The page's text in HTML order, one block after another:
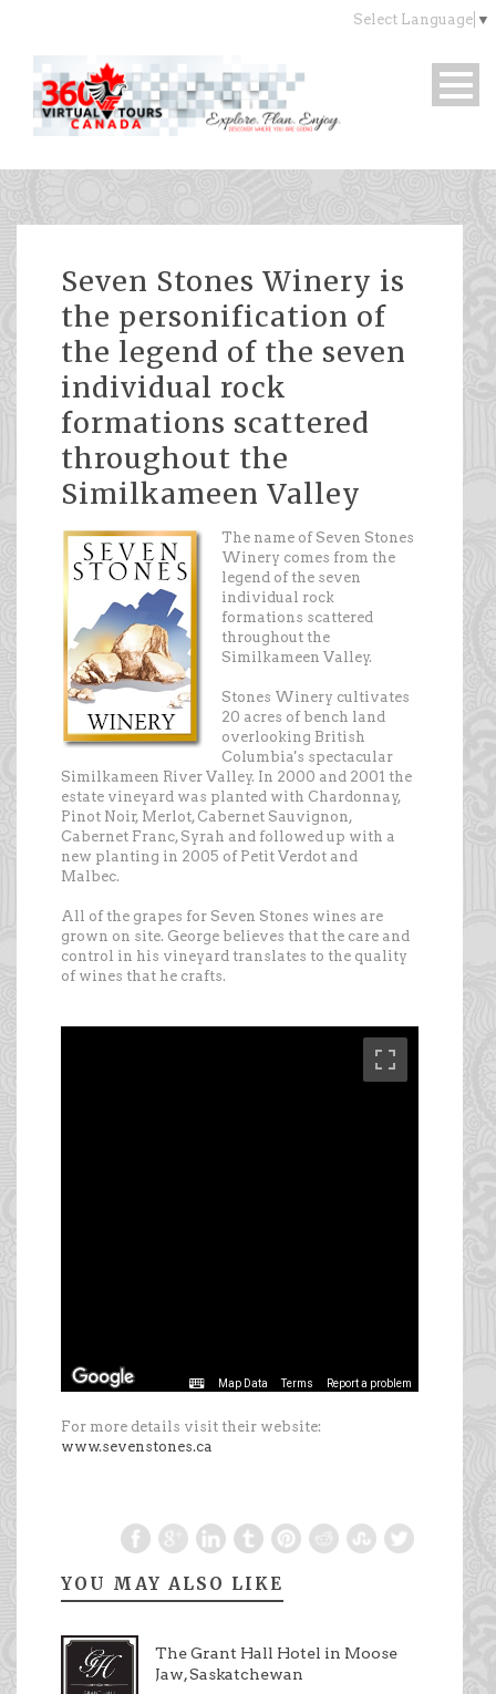
Select Language ▼
Seven Stones Winery is
the personification of
the legend of the seven
individual rock
formations scattered
throughout the
Similkameen Valley
The name of Seven Stones
Winery comes from the
legend of the seven
individual rock
formations scattered
throughout the
Similkameen Valley.
Stones Winery cultivates
20 acres of bench land
overlooking British
Columbia's spectacular
Similkameen River Valley. In 2000 and 2001 the
estate vineyard was planted with Chardonnay,
Pinot Noir, Merlot, Cabernet Sauvignon,
Cabernet Franc, Syrah and followed up with a
new planting in 2005 of Petit Verdot and
Malbec.
All of the grapes for Seven Stones wines are
grown on site. George believes that the care and
control in his vineyard translates to the quality
of wines that he crafts.
For more details visit their website:
www.sevenstones.ca
YOU MAY ALSO LIKE
The Grant Hall Hotel in Moose
Jaw, Saskatchewan